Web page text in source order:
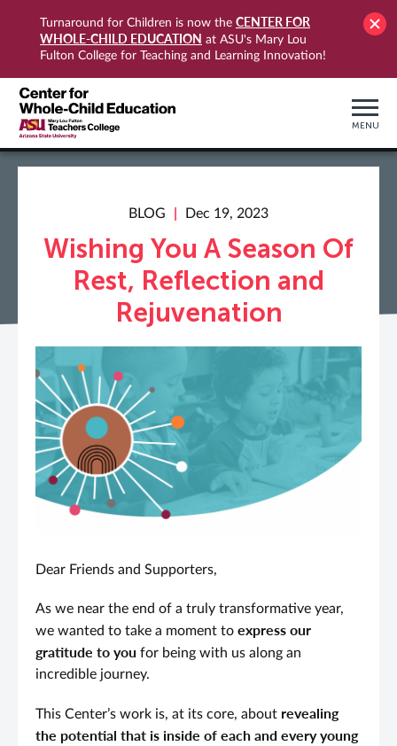
Turnaround for Children is now the CENTER FOR
WHOLE-CHILD EDUCATION at ASU's Mary Lou
Fulton College for Teaching and Learning Innovation!
MENU
BLOG Dec 19, 2023
Wishing You A Season Of
Rest, Reflection and
Rejuvenation
Dear Friends and Supporters,
As we near the end of a truly transformative year,
we wanted to take a moment to express our
gratitude to you for being with us along an
incredible journey.
This Center’s work is, at its core, about revealing
the potential that is inside of each and every young